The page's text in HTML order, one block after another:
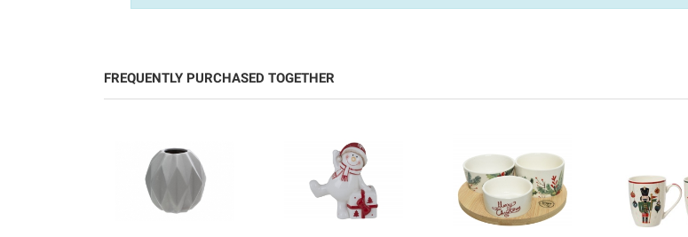
FREQUENTLY PURCHASED TOGETHER